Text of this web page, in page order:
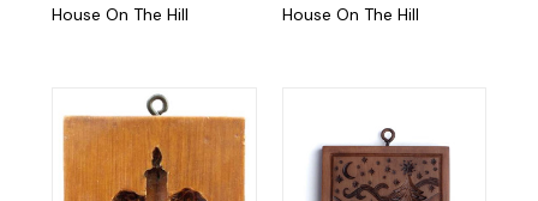
House On The Hill
House On The Hill